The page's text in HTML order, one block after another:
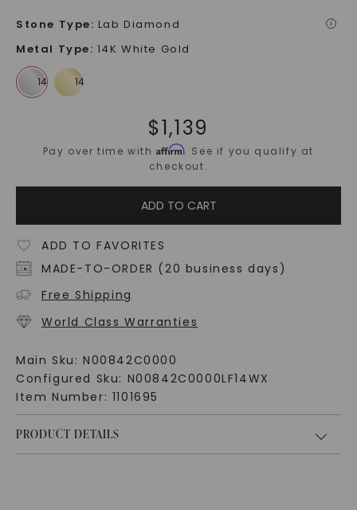
Stone Type: Lab Diamond i
Metal Type: 14K White Gold
$1,139
Pay over time withAffirm. See if you qualify at
checkout.
ADD TO CART
ADD TO FAVORITES
MADE-TO-ORDER (20 business days)
Free Shipping
World Class Warranties
Main Sku: N00842C0000
Configured Sku: N00842C0000LF14WX
Item Number: 1101695
PRODUCT DETAILS